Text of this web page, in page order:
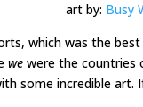
art by: Busy
which was the
we were the countries
some incredible